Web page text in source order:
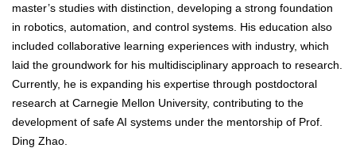
master’s studies with distinction, developing a strong foundation
in robotics, automation, and control systems. His education also
included collaborative learning experiences with industry, which
laid the groundwork for his multidisciplinary approach to research.
Currently, he is expanding his expertise through postdoctoral
research at Carnegie Mellon University, contributing to the
development of safe AI systems under the mentorship of Prof.
Ding Zhao.